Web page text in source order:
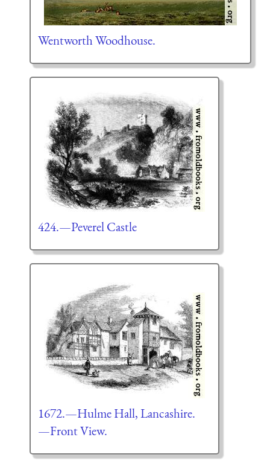
Wentworth Woodhouse.
424.—Peverel Castle
1672.—Hulme Hall, Lancashire.
—Front View.